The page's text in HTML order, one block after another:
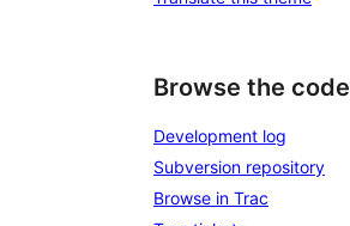
Browse the code
Development log
Subversion repository
Browse in Trac